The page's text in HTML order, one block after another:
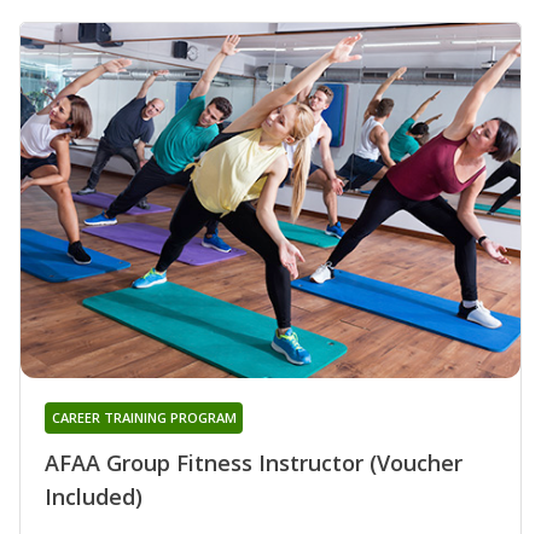
AFAA Group Fitness Instructor (Voucher
Included)
CAREER TRAINING PROGRAM